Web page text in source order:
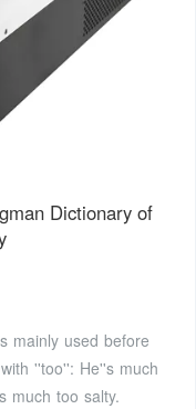
Dictionary of
mainly used before
''too'': He''s much
much too salty.